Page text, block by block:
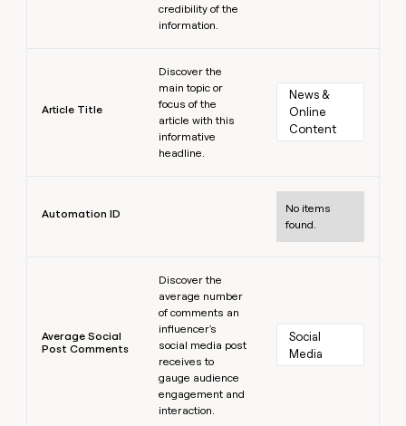
credibility of the
information.
Article Title
Discover the
main topic or
focus of the
article with this
informative
headline.
News &
Online
Content
Automation ID
No items
found.
Average Social
Post Comments
Discover the
average number
of comments an
influencer's
social media post
receives to
gauge audience
engagement and
interaction.
Social
Media